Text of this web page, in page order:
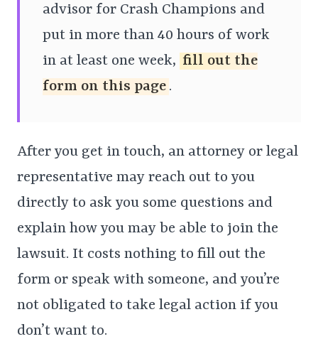
advisor for Crash Champions and
put in more than 40 hours of work
in at least one week, fill out the
form on this page .
After you get in touch, an attorney or legal
representative may reach out to you
directly to ask you some questions and
explain how you may be able to join the
lawsuit. It costs nothing to fill out the
form or speak with someone, and you’re
not obligated to take legal action if you
don’t want to.